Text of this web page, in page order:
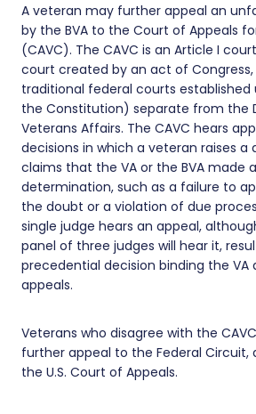
A veteran may further appeal an
by the BVA to the Court of Appeals
(CAVC). The CAVC is an Article I
court created by an act of
traditional federal courts established
the Constitution) separate from the
Veterans Affairs. The CAVC hears
decisions in which a veteran raises a
claims that the VA or the BVA made
determination, such as a failure to
the doubt or a violation of due
single judge hears an appeal,
panel of three judges will hear it,
precedential decision binding the VA
appeals.
Veterans who disagree with the
further appeal to the Federal
the U.S. Court of Appeals.